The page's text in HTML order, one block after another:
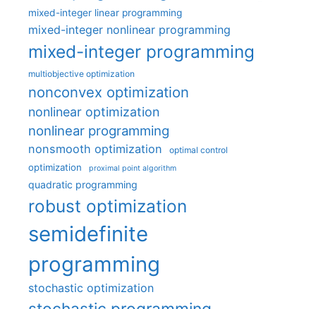
mixed-integer linear programming
mixed-integer nonlinear programming
mixed-integer programming
multiobjective optimization
nonconvex optimization
nonlinear optimization
nonlinear programming
nonsmooth optimization optimal control
optimization proximal point algorithm
quadratic programming
robust optimization
semidefinite
programming
stochastic optimization